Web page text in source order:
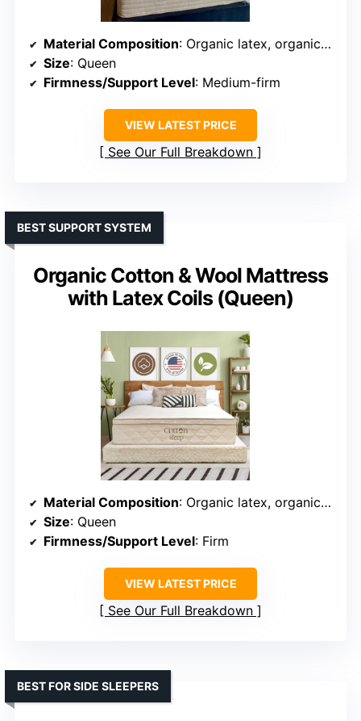
Material Composition: Organic latex, organic cotton, wool, stretch knit cover
Size: Queen
Firmness/Support Level: Medium-firm
VIEW LATEST PRICE
See Our Full Breakdown
Organic Cotton & Wool Mattress
with Latex Coils (Queen)
BEST SUPPORT SYSTEM
Material Composition: Organic latex, organic cotton, wool, steel coils
Size: Queen
Firmness/Support Level: Firm
VIEW LATEST PRICE
See Our Full Breakdown
BEST FOR SIDE SLEEPERS